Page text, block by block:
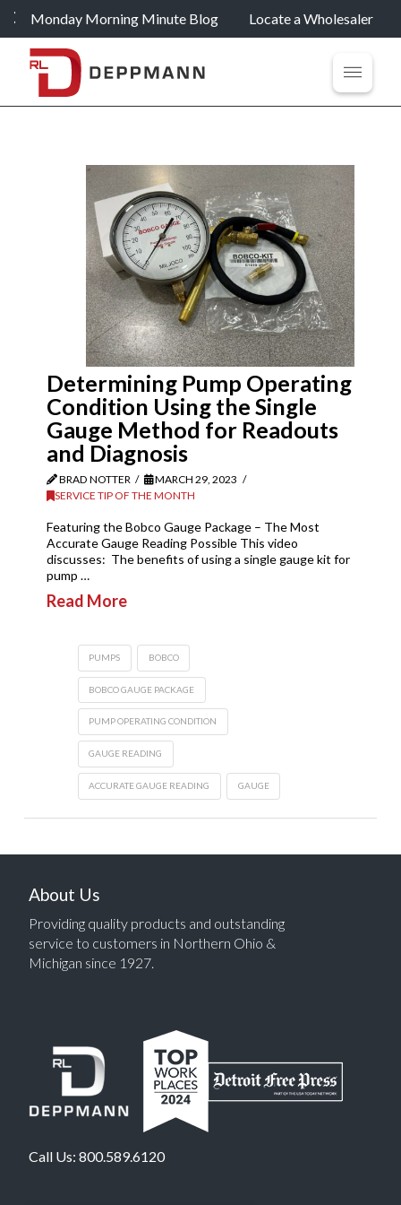
Monday Morning Minute Blog Locate a Wholesaler
Determining Pump Operating
Condition Using the Single
Gauge Method for Readouts
and Diagnosis
BRAD NOTTER
MARCH 29, 2023
SERVICE TIP OF THE MONTH
Featuring the Bobco Gauge Package – The Most
Accurate Gauge Reading Possible This video
discusses: The benefits of using a single gauge kit for
pump …
Read More
PUMPS BOBCO
BOBCO GAUGE PACKAGE
PUMP OPERATING CONDITION
GAUGE READING
ACCURATE GAUGE READING GAUGE
About Us
Providing quality products and outstanding
service to customers in Northern Ohio &
Michigan since 1927.
Call Us: 800.589.6120